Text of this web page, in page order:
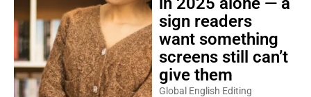
sign readers
want something
screens still can’t
give them
Global English Editing